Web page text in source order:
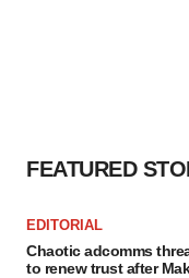
FEATURED
EDITORIAL
Chaotic adcomms
to renew trust after